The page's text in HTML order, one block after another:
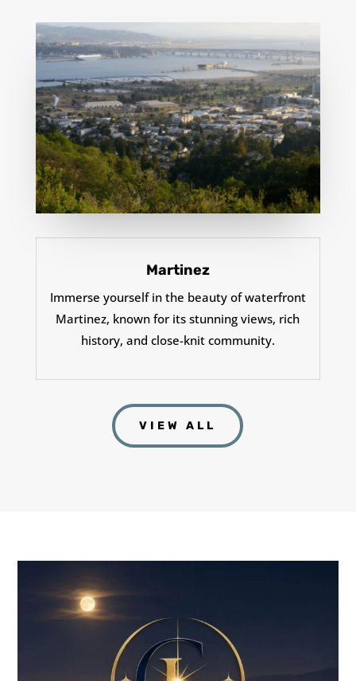
Martinez
Immerse yourself in the beauty of waterfront
Martinez, known for its stunning views, rich
history, and close-knit community.
VIEW ALL